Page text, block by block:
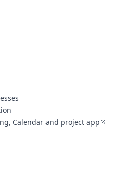
Calendar and project app